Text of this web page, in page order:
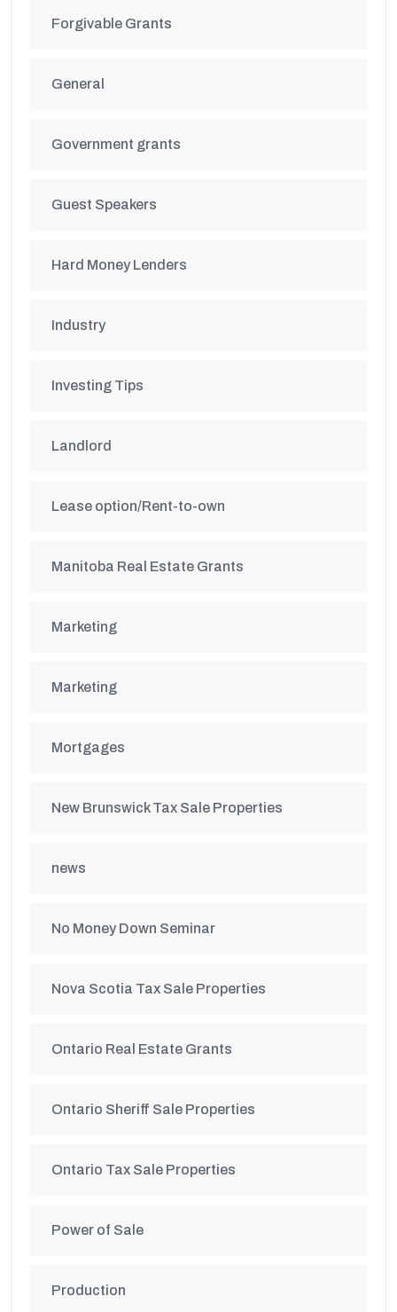
Forgivable Grants
General
Government grants
Guest Speakers
Hard Money Lenders
Industry
Investing Tips
Landlord
Lease option/Rent-to-own
Manitoba Real Estate Grants
Marketing
Marketing
Mortgages
New Brunswick Tax Sale Properties
news
No Money Down Seminar
Nova Scotia Tax Sale Properties
Ontario Real Estate Grants
Ontario Sheriff Sale Properties
Ontario Tax Sale Properties
Power of Sale
Production